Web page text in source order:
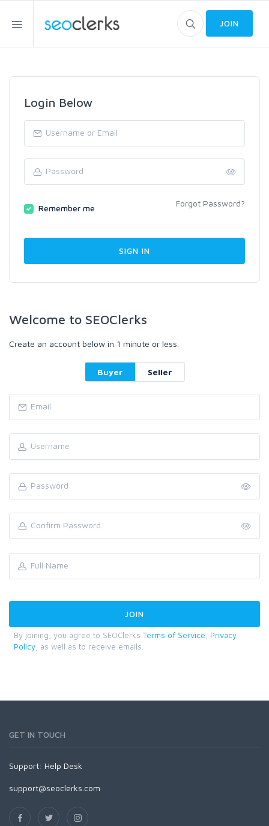
JOIN
Login Below
Remember me Forgot Password?
Welcome to SEOClerks
Create an account below in 1 minute or less.
Buyer Seller
By joining, you agree to SEOClerks Terms of Service
Privacy
Policy , as well as to receive emails.
GET IN TOUCH
Support: Help Desk
support@seoclerks.com